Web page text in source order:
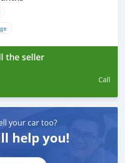
the seller
Call
your car too?
help you!